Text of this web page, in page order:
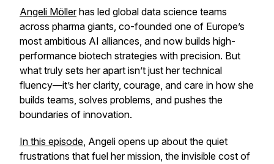
Angeli Möllerhas led global data science teams
across pharma giants, co-founded one of Europe’s
most ambitious AI alliances, and now builds high-
performance biotech strategies with precision. But
what truly sets her apart isn’t just her technical
fluency—it’s her clarity, courage, and care in how she
builds teams, solves problems, and pushes the
boundaries of innovation.
In this episode, Angeli opens up about the quiet
frustrations that fuel her mission, the invisible cost of